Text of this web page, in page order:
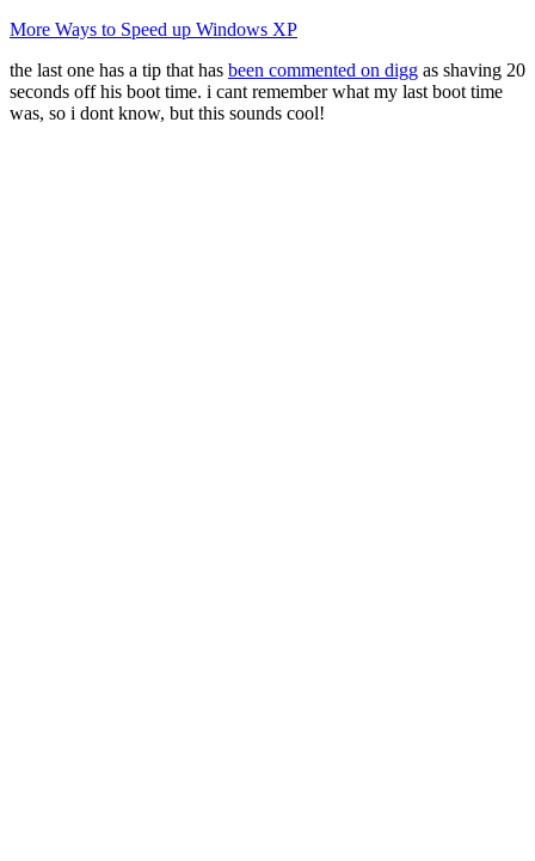
More Ways to Speed up Windows XP
the last one has a tip that has been commented on digg as shaving 20
seconds off his boot time. i cant remember what my last boot time
was, so i dont know, but this sounds cool!